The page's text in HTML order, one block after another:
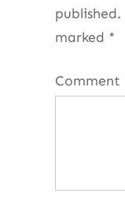
published.
marked *
Comment